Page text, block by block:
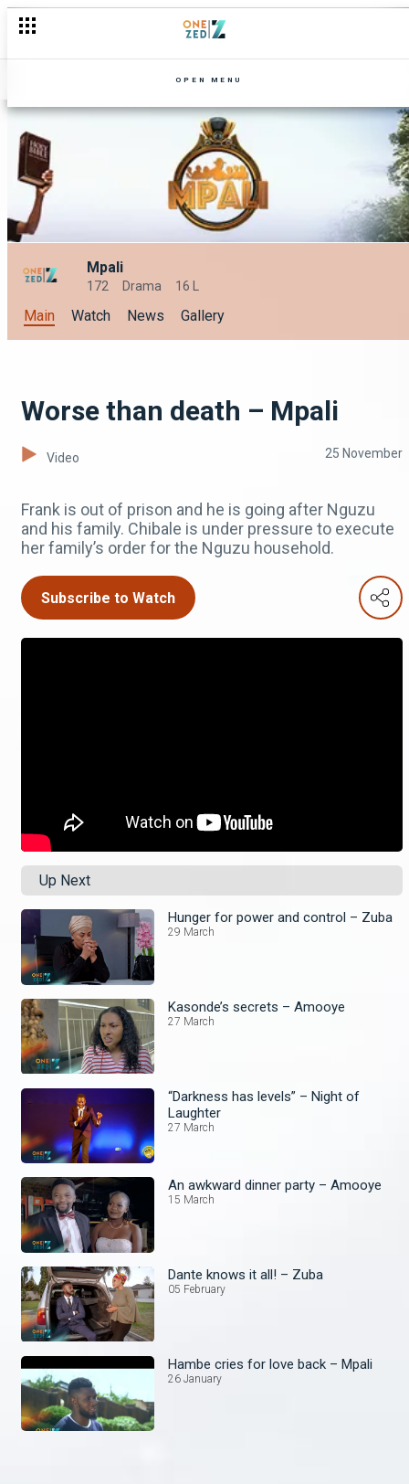
OPEN MENU
Mpali
172 Drama 16 L
Main Watch News Gallery
Worse than death – Mpali
Video 25 November
Frank is out of prison and he is going after Nguzu
and his family. Chibale is under pressure to execute
her family’s order for the Nguzu household.
Subscribe to Watch
Up Next
Hunger for power and control – Zuba
29 March
Kasonde’s secrets – Amooye
27 March
“Darkness has levels” – Night of
Laughter
27 March
An awkward dinner party – Amooye
15 March
Dante knows it all! – Zuba
05 February
Hambe cries for love back – Mpali
26 January